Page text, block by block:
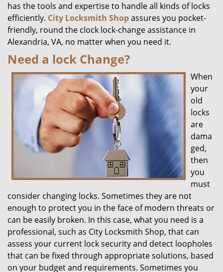
has the tools and expertise to handle all kinds of locks
efficiently. City Locksmith Shopassures you pocket-
friendly, round the clock lock-change assistance in
Alexandria, VA, no matter when you need it.
Need a lock Change?
When
your
old
locks
are
dama
ged,
then
you
must
consider changing locks. Sometimes they are not
enough to protect you in the face of modern threats or
can be easily broken. In this case, what you need is a
professional, such as City Locksmith Shop, that can
assess your current lock security and detect loopholes
that can be fixed through appropriate solutions, based
on your budget and requirements. Sometimes you